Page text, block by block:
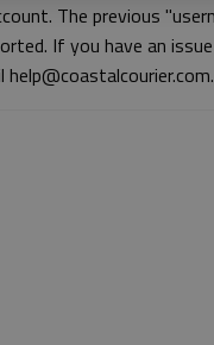
The previous
If you have an
help@coastalcourier.com.